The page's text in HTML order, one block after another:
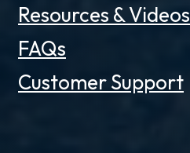
Resources & Videos
FAQs
Customer Support